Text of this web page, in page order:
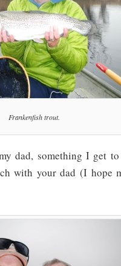
Frankenfish trout.
dad, something I get
with your dad (I hope